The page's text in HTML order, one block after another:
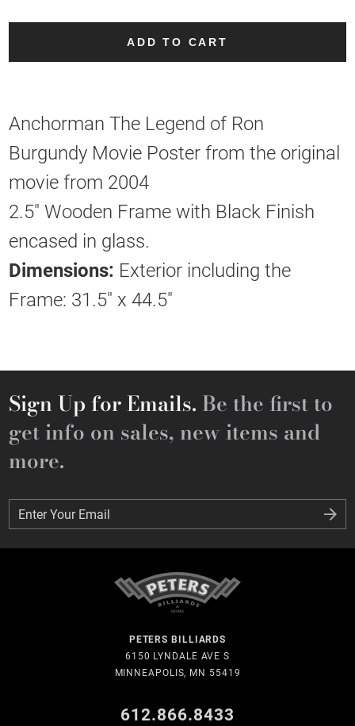
ADD TO CART
Anchorman The Legend of Ron
Burgundy Movie Poster from the original
movie from 2004
2.5" Wooden Frame with Black Finish
encased in glass.
Dimensions: Exterior including the
Frame: 31.5" x 44.5"
Sign Up for Emails. Be the first to
get info on sales, new items and
more.
Enter Your Email
Enter Your Email
PETERS BILLIARDS
6150 LYNDALE AVE S
MINNEAPOLIS, MN 55419
612.866.8433